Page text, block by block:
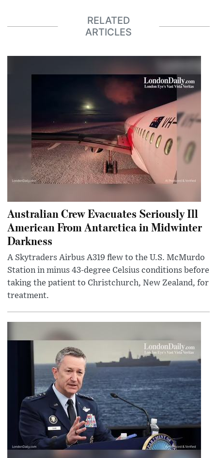
RELATED
ARTICLES
Australian Crew Evacuates Seriously Ill
American From Antarctica in Midwinter
Darkness
A Skytraders Airbus A319 flew to the U.S. McMurdo
Station in minus 43-degree Celsius conditions before
taking the patient to Christchurch, New Zealand, for
treatment.